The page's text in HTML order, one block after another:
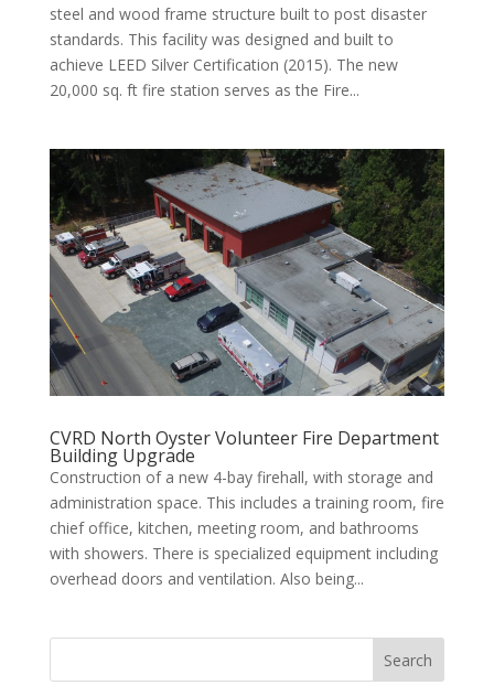
steel and wood frame structure built to post disaster
standards. This facility was designed and built to
achieve LEED Silver Certification (2015). The new
20,000 sq. ft fire station serves as the Fire...
CVRD North Oyster Volunteer Fire Department
Building Upgrade
Construction of a new 4-bay firehall, with storage and
administration space. This includes a training room, fire
chief office, kitchen, meeting room, and bathrooms
with showers. There is specialized equipment including
overhead doors and ventilation. Also being...
Search